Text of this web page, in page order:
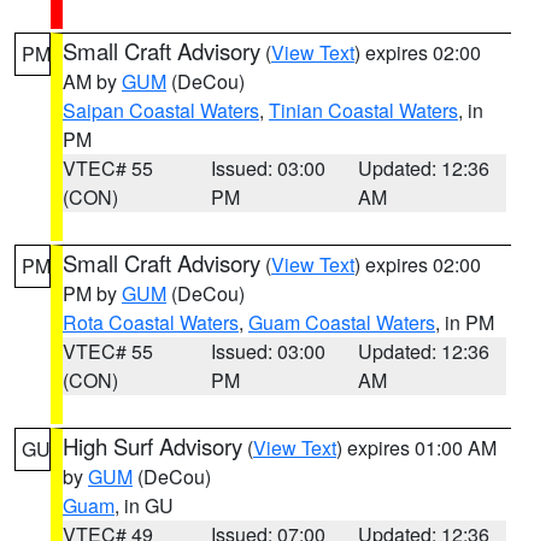
PM Small Craft Advisory (View Text) expires 02:00
AM byGUM (DeCou)
Saipan Coastal Waters, Tinian Coastal Waters, in
PM
VTEC# 55
(CON)
Issued: 03:00
PM
Updated: 12:36
AM
PM Small Craft Advisory (View Text) expires 02:00
PM byGUM (DeCou)
Rota Coastal Waters, Guam Coastal Waters, in PM
VTEC# 55
(CON)
Issued: 03:00
PM
Updated: 12:36
AM
GU High Surf Advisory (View Text) expires 01:00 AM
byGUM (DeCou)
Guam, in GU
VTEC# 49
Issued: 07:00
Updated: 12:36